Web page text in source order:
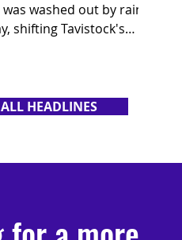
washed out by rain
shifting Tavistock's
HEADLINES